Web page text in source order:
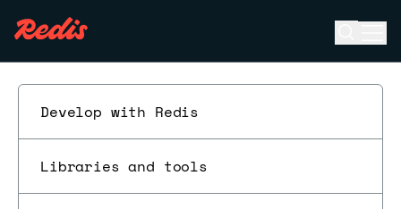
Develop with Redis
Libraries and tools